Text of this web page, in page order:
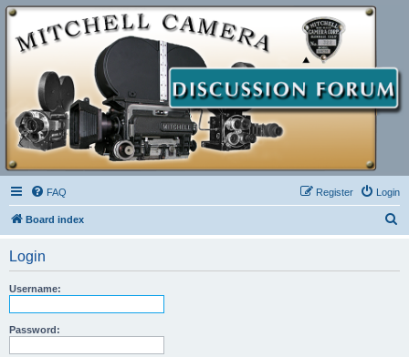
FAQ Login
Register
Board index
Login
Username:
Password: